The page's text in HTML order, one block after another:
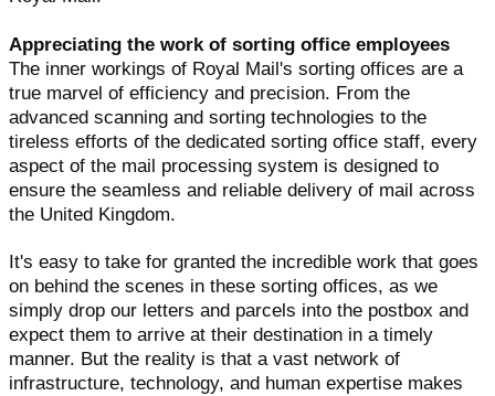
Appreciating the work of sorting office employees
The inner workings of Royal Mail's sorting offices are a
true marvel of efficiency and precision. From the
advanced scanning and sorting technologies to the
tireless efforts of the dedicated sorting office staff, every
aspect of the mail processing system is designed to
ensure the seamless and reliable delivery of mail across
the United Kingdom.
It's easy to take for granted the incredible work that goes
on behind the scenes in these sorting offices, as we
simply drop our letters and parcels into the postbox and
expect them to arrive at their destination in a timely
manner. But the reality is that a vast network of
infrastructure, technology, and human expertise makes